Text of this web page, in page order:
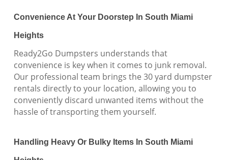
Convenience At Your Doorstep In South Miami
Heights
Ready2Go Dumpsters understands that
convenience is key when it comes to junk removal.
Our professional team brings the 30 yard dumpster
rentals directly to your location, allowing you to
conveniently discard unwanted items without the
hassle of transporting them yourself.
Handling Heavy Or Bulky Items In South Miami